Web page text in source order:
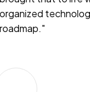
organized
roadmap."